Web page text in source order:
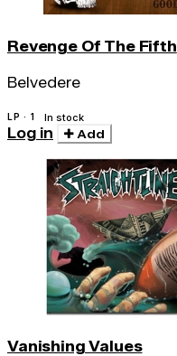
Revenge Of The Fifth
Belvedere
LP · 1 In stock
Log in Add
Vanishing Values